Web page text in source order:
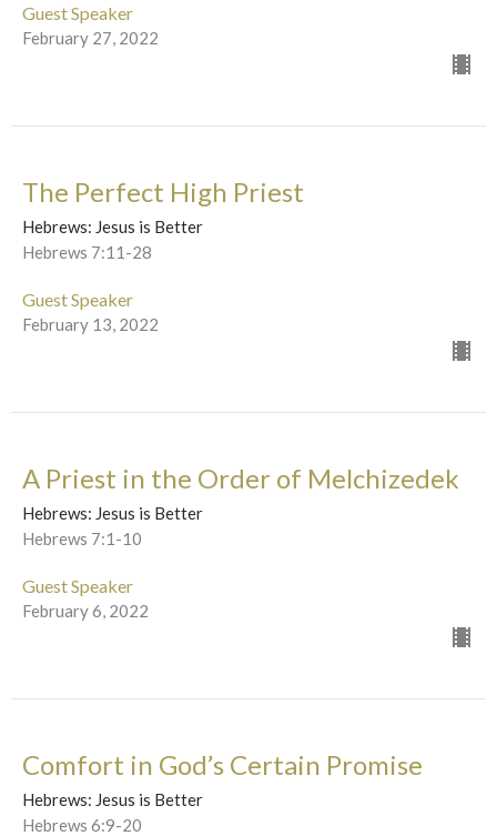
Guest Speaker
February 27, 2022
The Perfect High Priest
Hebrews: Jesus is Better
Hebrews 7:11-28
Guest Speaker
February 13, 2022
A Priest in the Order of Melchizedek
Hebrews: Jesus is Better
Hebrews 7:1-10
Guest Speaker
February 6, 2022
Comfort in God’s Certain Promise
Hebrews: Jesus is Better
Hebrews 6:9-20